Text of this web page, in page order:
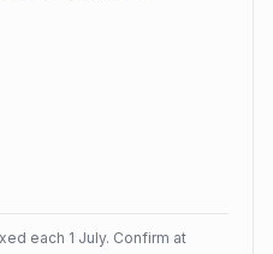
each 1 July. Confirm at